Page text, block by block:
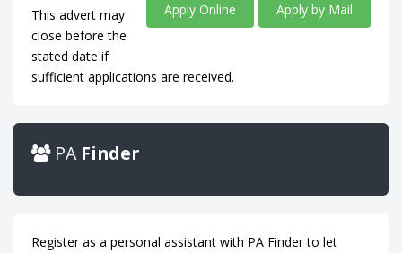
Apply Online Apply by Mail
This advert may
close before the
stated date if
sufficient applications are received.
PA Finder
Register as a personal assistant with PA Finder to let